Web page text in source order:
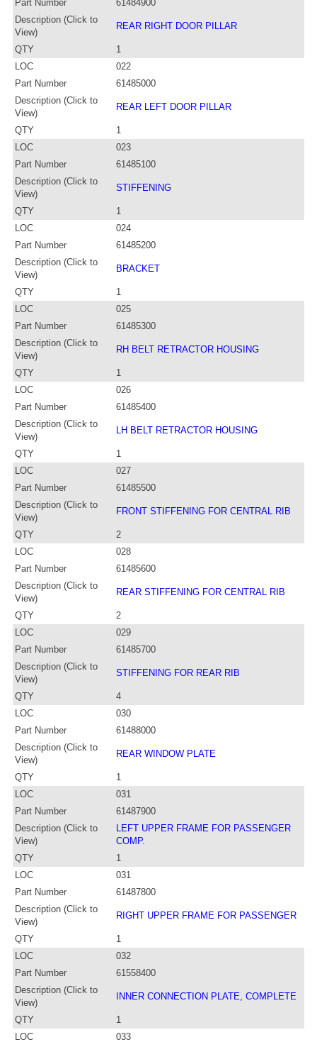
Part Number
61484900
Description (Click to
View)
REAR RIGHT DOOR PILLAR
QTY
1
LOC
022
Part Number
61485000
Description (Click to
View)
REAR LEFT DOOR PILLAR
QTY
1
LOC
023
Part Number
61485100
Description (Click to
View)
STIFFENING
QTY
1
LOC
024
Part Number
61485200
Description (Click to
View)
BRACKET
QTY
1
LOC
025
Part Number
61485300
Description (Click to
View)
RH BELT RETRACTOR HOUSING
QTY
1
LOC
026
Part Number
61485400
Description (Click to
View)
LH BELT RETRACTOR HOUSING
QTY
1
LOC
027
Part Number
61485500
Description (Click to
View)
FRONT STIFFENING FOR CENTRAL RIB
QTY
2
LOC
028
Part Number
61485600
Description (Click to
View)
REAR STIFFENING FOR CENTRAL RIB
QTY
2
LOC
029
Part Number
61485700
Description (Click to
View)
STIFFENING FOR REAR RIB
QTY
4
LOC
030
Part Number
61488000
Description (Click to
View)
REAR WINDOW PLATE
QTY
1
LOC
031
Part Number
61487900
Description (Click to
View)
LEFT UPPER FRAME FOR PASSENGER
COMP.
QTY
1
LOC
031
Part Number
61487800
Description (Click to
View)
RIGHT UPPER FRAME FOR PASSENGER
QTY
1
LOC
032
Part Number
61558400
Description (Click to
View)
INNER CONNECTION PLATE, COMPLETE
QTY
1
LOC
033